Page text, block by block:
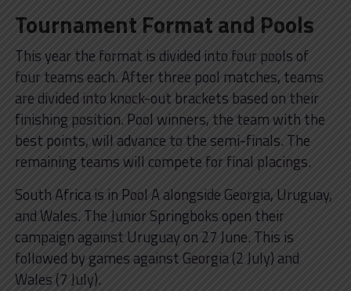
Tournament Format and Pools
This year the format is divided into four pools of
four teams each. After three pool matches, teams
are divided into knock-out brackets based on their
finishing position. Pool winners, the team with the
best points, will advance to the semi-finals. The
remaining teams will compete for final placings.
South Africa is in Pool A alongside Georgia, Uruguay,
and Wales. The Junior Springboks open their
campaign against Uruguay on 27 June. This is
followed by games against Georgia (2 July) and
Wales (7 July).